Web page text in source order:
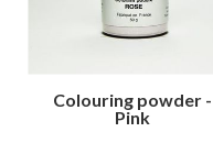
Colouring powder -
Pink